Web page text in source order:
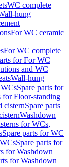
WC complete
hung
For WC ceramic
For WC complete
for For WC
and WC
Wall-hung
Spare parts for
for Floor-standing
cisternSpare parts
Washdown
for WCs,
Spare parts for WC
Spare parts for
for Washdown
for Washdown